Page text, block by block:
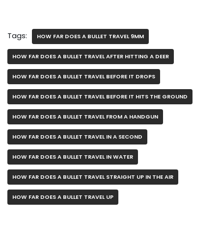
Tags: HOW FAR DOES A BULLET TRAVEL 9MM
HOW FAR DOES A BULLET TRAVEL AFTER HITTING A DEER
HOW FAR DOES A BULLET TRAVEL BEFORE IT DROPS
HOW FAR DOES A BULLET TRAVEL BEFORE IT HITS THE GROUND
HOW FAR DOES A BULLET TRAVEL FROM A HANDGUN
HOW FAR DOES A BULLET TRAVEL IN A SECOND
HOW FAR DOES A BULLET TRAVEL IN WATER
HOW FAR DOES A BULLET TRAVEL STRAIGHT UP IN THE AIR
HOW FAR DOES A BULLET TRAVEL UP